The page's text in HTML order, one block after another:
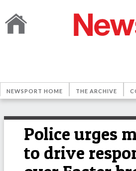
NEWSPORT HOME THE ARCHIVE
Police urges
to drive